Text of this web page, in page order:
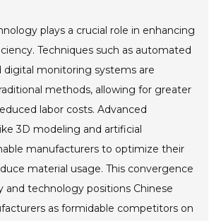
plays a crucial role in enhancing
Techniques such as automated
digital monitoring systems are
methods, allowing for greater
labor costs. Advanced
3D modeling and artificial
manufacturers to optimize their
material usage. This convergence
and technology positions Chinese
as formidable competitors on